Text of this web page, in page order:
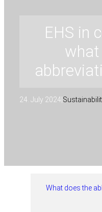
EHS in
24. July 2024|
What does the